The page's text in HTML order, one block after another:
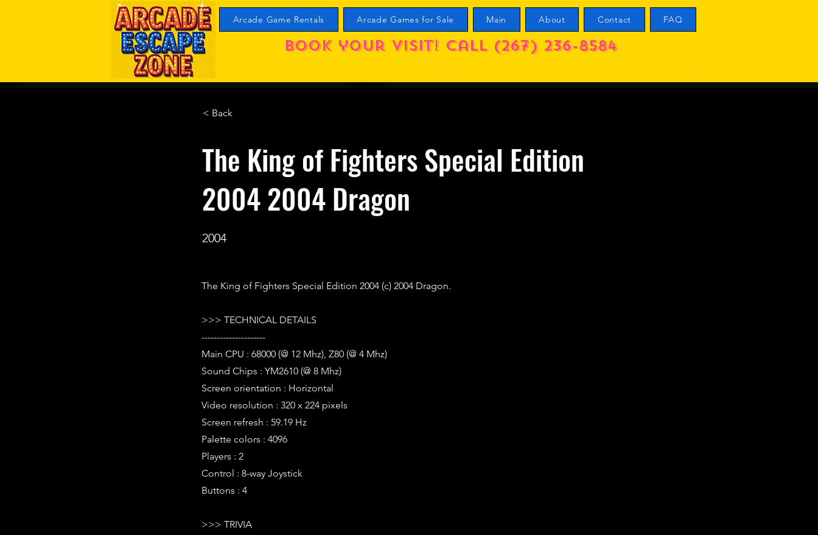
Arcade Game Rentals Arcade Games for Sale Main About Contact FAQ
Book your visit! call (267) 236-8584
< Back
The King of Fighters Special Edition
2004 2004 Dragon
2004
The King of Fighters Special Edition 2004 (c) 2004 Dragon.
>>> TECHNICAL DETAILS
---------------------
Main CPU : 68000 (@ 12 Mhz), Z80 (@ 4 Mhz)
Sound Chips : YM2610 (@ 8 Mhz)
Screen orientation : Horizontal
Video resolution : 320 x 224 pixels
Screen refresh : 59.19 Hz
Palette colors : 4096
Players : 2
Control : 8-way Joystick
Buttons : 4
>>> TRIVIA